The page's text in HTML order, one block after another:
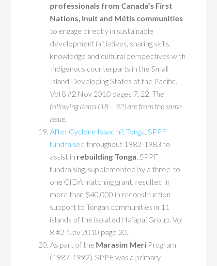
professionals from Canada’s First
Nations, Inuit and Métis communities
to engage directly in sustainable
development initiatives, sharing skills,
knowledge and cultural perspectives with
Indigenous counterparts in the Small
Island Developing States of the Pacific.
Vol 8 #2 Nov 2010 pages 7, 22. The
following items (18 – 32) are from the same
issue.
After Cyclone Isaac hit Tonga, SPPF
fundraised throughout 1982-1983 to
assist in rebuilding Tonga. SPPF
fundraising, supplemented by a three-to-
one CIDA matching grant, resulted in
more than $40,000 in reconstruction
support to Tongan communities in 11
islands of the isolated Ha’apai Group. Vol
8 #2 Nov 2010 page 20.
As part of the Marasim Meri Program
(1987-1992), SPPF was a primary